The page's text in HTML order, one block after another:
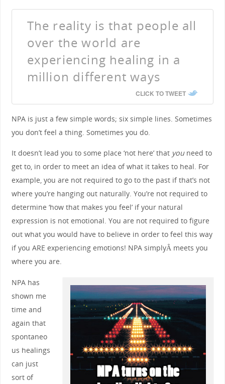
The reality is that people all
over the world are
experiencing healing in a
million different ways
CLICK TO TWEET
NPA is just a few simple words; six simple lines. Sometimes
you don’t feel a thing. Sometimes you do.
It doesn’t lead you to some place ‘not here’ that youneed to
get to, in order to meet an idea of what it takes to heal. For
example, you are not required to go to the past if that’s not
where you’re hanging out naturally. You’re not required to
determine ‘how that makes you feel’ if your natural
expression is not emotional. You are not required to figure
out what you would have to believe in order to feel this way
if you ARE experiencing emotions! NPA simplyÂ meets you
where you are.
NPA has
shown me
time and
again that
spontaneo
us healings
can just
sort of